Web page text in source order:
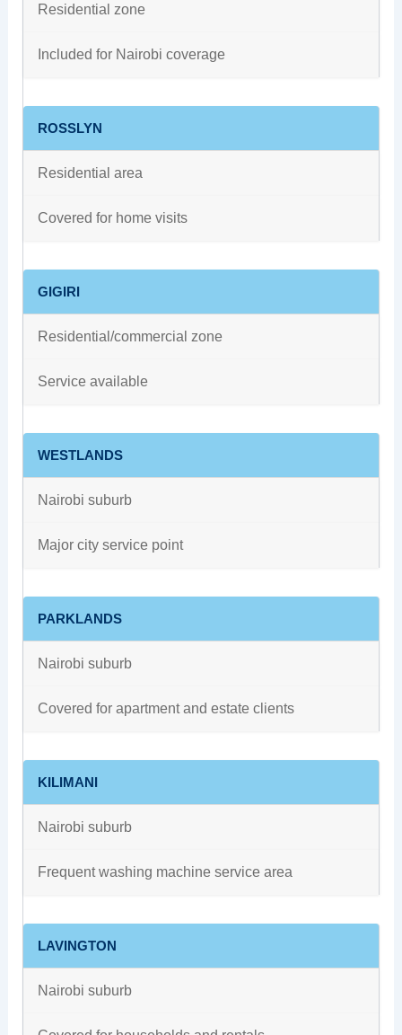
Residential zone
Included for Nairobi coverage
ROSSLYN
Residential area
Covered for home visits
GIGIRI
Residential/commercial zone
Service available
WESTLANDS
Nairobi suburb
Major city service point
PARKLANDS
Nairobi suburb
Covered for apartment and estate clients
KILIMANI
Nairobi suburb
Frequent washing machine service area
LAVINGTON
Nairobi suburb